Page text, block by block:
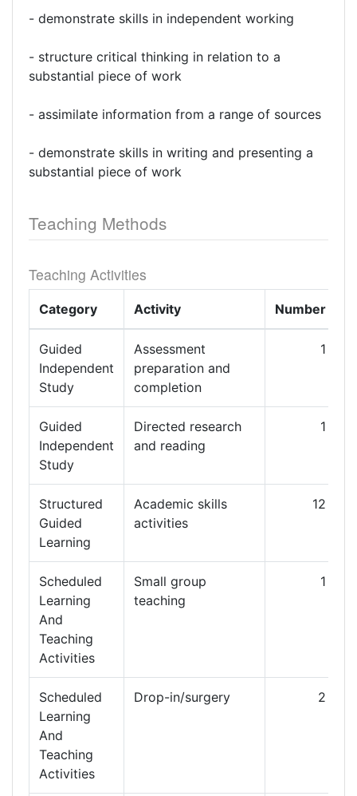
- demonstrate skills in independent working
- structure critical thinking in relation to a
substantial piece of work
- assimilate information from a range of sources
- demonstrate skills in writing and presenting a
substantial piece of work
Teaching Methods
Teaching Activities
Category Activity Number
Guided
Independent
Study
Assessment
preparation and
completion
1
Guided
Independent
Study
Directed research
and reading
1
Structured
Guided
Learning
Academic skills
activities
12
Scheduled
Learning
And
Teaching
Activities
Small group
teaching
1
Scheduled
Learning
And
Teaching
Activities
Drop-in/surgery 2